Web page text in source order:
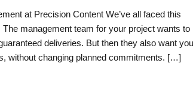
at Precision Content We’ve all faced this
management team for your project wants to
deliveries. But then they also want you
without changing planned commitments. […]